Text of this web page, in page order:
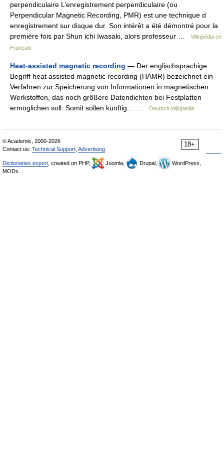
perpendiculaire L’enregistrement perpendiculaire (ou
Perpendicular Magnetic Recording, PMR) est une technique d
enregistrement sur disque dur. Son intérêt a été démontré pour la
première fois par Shun ichi Iwasaki, alors professeur …
Wikipédia en
Français
Heat-assisted magnetic recording — Der englischsprachige
Begriff heat assisted magnetic recording (HAMR) bezeichnet ein
Verfahren zur Speicherung von Informationen in magnetischen
Werkstoffen, das noch größere Datendichten bei Festplatten
ermöglichen soll. Somit sollen künftig… …
Deutsch Wikipedia
18+
© Academic, 2000-2026
Contact us: Technical Support Advertising
Dictionaries export , created on PHP, Joomla, Drupal,
WordPress,
MODx.